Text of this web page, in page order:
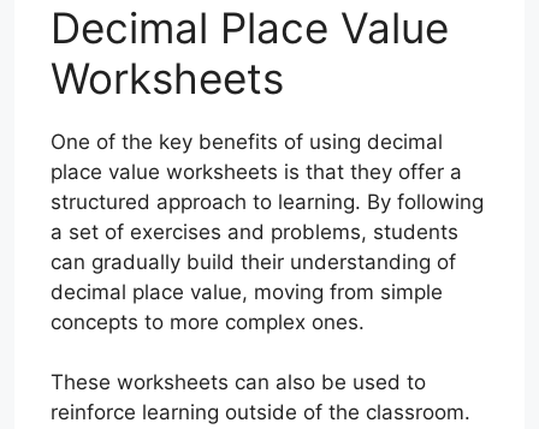
Decimal Place Value
Worksheets
One of the key benefits of using decimal
place value worksheets is that they offer a
structured approach to learning. By following
a set of exercises and problems, students
can gradually build their understanding of
decimal place value, moving from simple
concepts to more complex ones.
These worksheets can also be used to
reinforce learning outside of the classroom.